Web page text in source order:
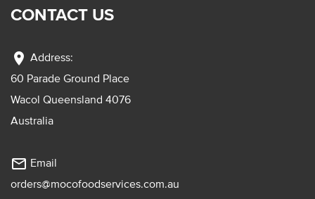
CONTACT US
location_on Address:
60 Parade Ground Place
Wacol Queensland 4076
Australia
mail_outline Email
orders@mocofoodservices.com.au